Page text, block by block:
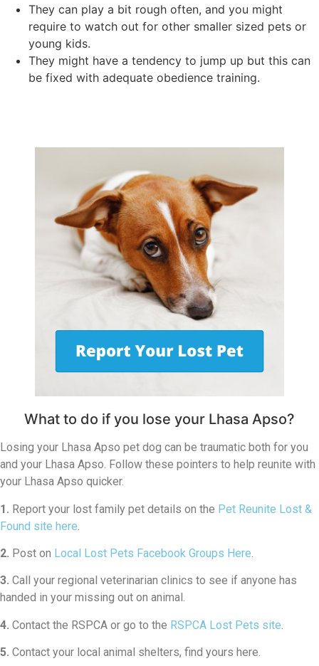
They can play a bit rough often, and you might
require to watch out for other smaller sized pets or
young kids.
They might have a tendency to jump up but this can
be fixed with adequate obedience training.
What to do if you lose your Lhasa Apso?
Losing your Lhasa Apso pet dog can be traumatic both for you
and your Lhasa Apso. Follow these pointers to help reunite with
your Lhasa Apso quicker.
1. Report your lost family pet details on the Pet Reunite Lost &
Found site here
2. Post on Local Lost Pets Facebook Groups Here.
3. Call your regional veterinarian clinics to see if anyone has
handed in your missing out on animal.
4. Contact the RSPCA or go to the RSPCA Lost Pets site
5. Contact your local animal shelters, find yours here.